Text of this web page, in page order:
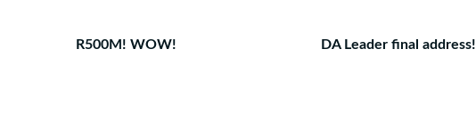
R500M! WOW! DA Leader final address!